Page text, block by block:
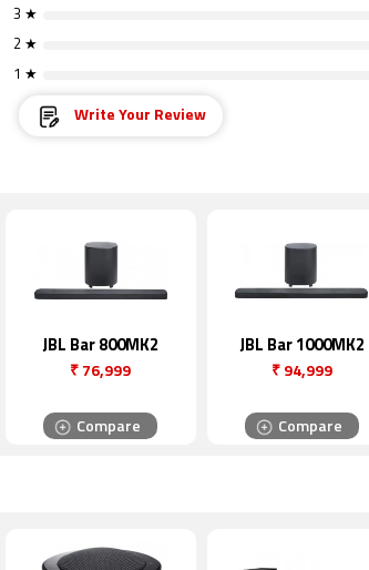
3 ★
2 ★
1 ★
Write Your Review
JBL Bar 800MK2
₹ 76,999
Compare
JBL Bar 1000MK2
₹94,999
Compare